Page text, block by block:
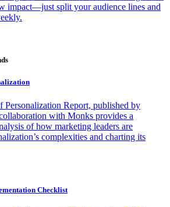
impact—just split your audience lines and
Personalization Report, published by
with Monks provides a
of how marketing leaders are
complexities and charting its
Checklist